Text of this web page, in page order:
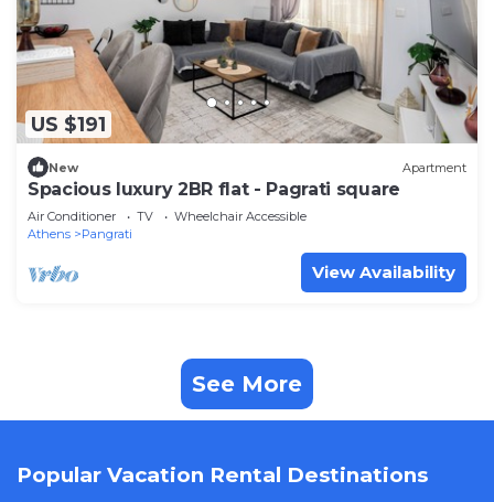
US $191
New Apartment
Spacious luxury 2BR flat - Pagrati square
Air Conditioner TV
Wheelchair Accessible
Athens
Pangrati
View Availability
See More
Popular Vacation Rental Destinations